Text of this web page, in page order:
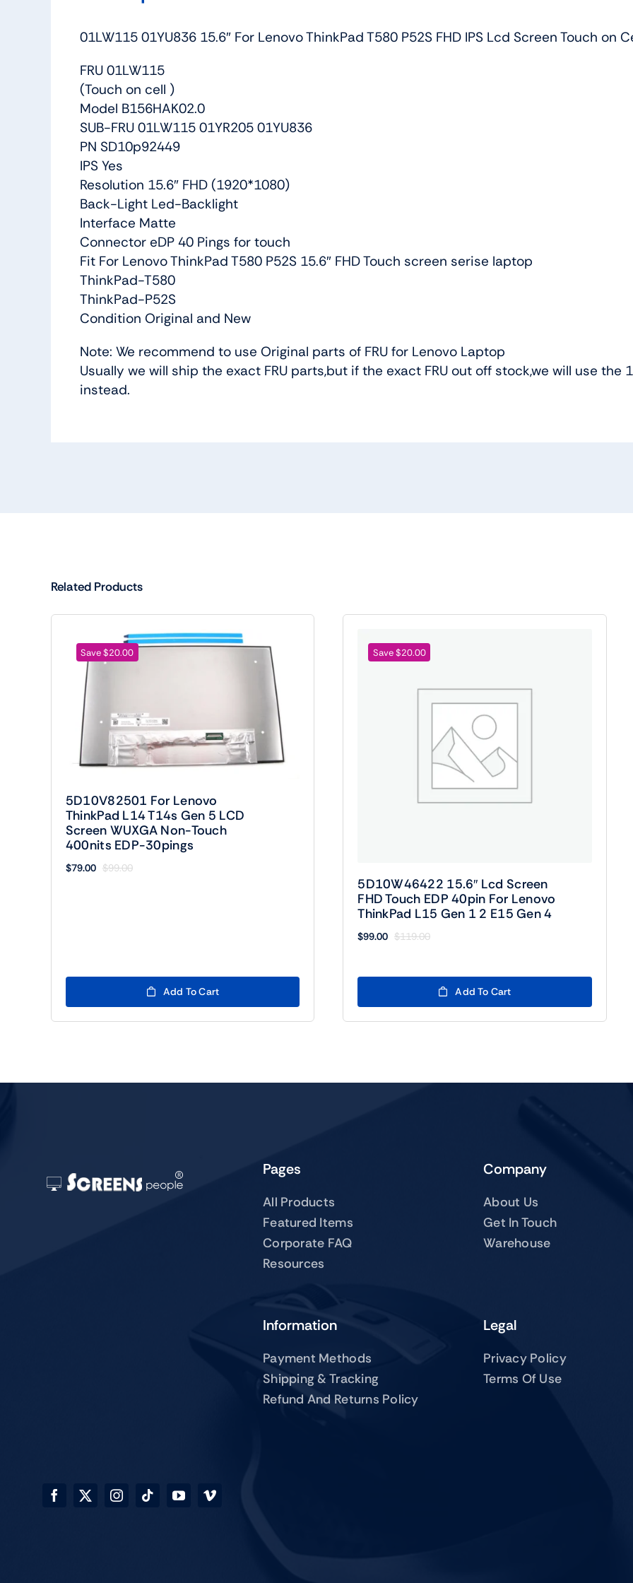
01LW115 01YU836 15.6″ For Lenovo ThinkPad T580 P52S FHD IPS Lcd Screen Touch on
FRU 01LW115
(Touch on cell )
Model B156HAK02.0
SUB-FRU 01LW115 01YR205 01YU836
PN SD10p92449
IPS Yes
Resolution 15.6″ FHD (1920*1080)
Back-Light Led-Backlight
Interface Matte
Connector eDP 40 Pings for touch
Fit For Lenovo ThinkPad T580 P52S 15.6″ FHD Touch screen serise laptop
ThinkPad-T580
ThinkPad-P52S
Condition Original and New
Note: We recommend to use Original parts of FRU for Lenovo Laptop
Usually we will ship the exact FRU parts,but if the exact FRU out off stock,we will use the
instead.
Related Products
Save $20.00
5D10V82501 For Lenovo
ThinkPad L14 T14s Gen 5 LCD
Screen WUXGA Non-Touch
400nits EDP-30pings
$99.00
Original
$79.00
Current
Add To Cart
Save $20.00
5D10W46422 15.6″ Lcd Screen
FHD Touch EDP 40pin For Lenovo
ThinkPad L15 Gen 1 2 E15 Gen 4
$119.00
Original
was:
$119.00.
$99.00
Current
is:
$99.00.Add To Cart
Pages
All Products
Featured Items
Corporate FAQ
Resources
Company
About Us
Get In Touch
Warehouse
Information
Payment Methods
Shipping & Tracking
Refund And Returns Policy
Legal
Privacy Policy
Terms Of Use